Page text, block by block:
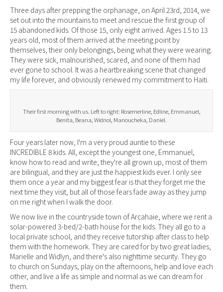
Three days after prepping the orphanage, on April 23rd, 2014, we
set out into the mountains to meet and rescue the first group of
15 abandoned kids. Of those 15, only eight arrived. Ages 1.5 to 13
years old, most of them arrived at the meeting point by
themselves, their only belongings, being what they were wearing.
They were sick, malnourished, scared, and none of them had
ever gone to school. It was a heartbreaking scene that changed
my life forever, and obviously renewed my commitment to Haiti.
Their first morning with us. Left to right: Rosemerline, Edline, Emmanuel,
Benita, Beana, Widnol, Manoucheka, Daniel.
Four years later now, I'm a very proud auntie to these
INCREDIBLE 8 kids. All, except the youngest one, Emmanuel,
know how to read and write, they're all grown up, most of them
are bilingual, and they are just the happiest kids ever. I only see
them once a year and my biggest fear is that they forget me the
next time they visit, but all of those fears fade away as they jump
on me right when I walk the door.
We now live in the countryside town of Arcahaie, where we rent a
solar-powered 3-bed/2-bath house for the kids. They all go to a
local private school, and they receive tutorship after class to help
them with the homework. They are cared for by two great ladies,
Marielle and Widlyn, and there's also nighttime security. They go
to church on Sundays, play on the afternoons, help and love each
other, and live a life as simple and normal as we can dream for
them.